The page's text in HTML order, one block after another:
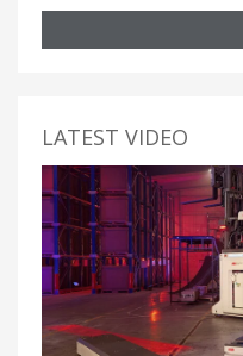
LATEST VIDEO